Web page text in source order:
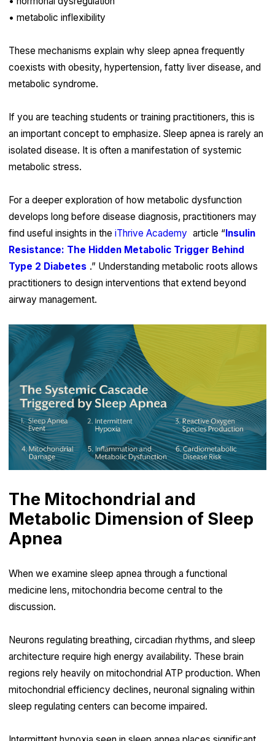
• metabolic inflexibility
These mechanisms explain why sleep apnea frequently
coexists with obesity, hypertension, fatty liver disease, and
metabolic syndrome.
If you are teaching students or training practitioners, this is
an important concept to emphasize. Sleep apnea is rarely an
isolated disease. It is often a manifestation of systemic
metabolic stress.
For a deeper exploration of how metabolic dysfunction
develops long before disease diagnosis, practitioners may
find useful insights in the iThrive Academy article “ Insulin
Resistance: The Hidden Metabolic Trigger Behind
Type 2 Diabetes .” Understanding metabolic roots allows
practitioners to design interventions that extend beyond
airway management.
The Mitochondrial and
Metabolic Dimension of Sleep
Apnea
When we examine sleep apnea through a functional
medicine lens, mitochondria become central to the
discussion.
Neurons regulating breathing, circadian rhythms, and sleep
architecture require high energy availability. These brain
regions rely heavily on mitochondrial ATP production. When
mitochondrial efficiency declines, neuronal signaling within
sleep regulating centers can become impaired.